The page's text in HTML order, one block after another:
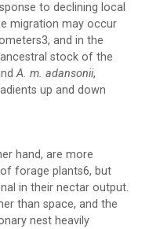
to declining local
migration may occur
and in the
stock of the
A. m. adansonii,
up and down
hand, are more
forage plants6, but
in their nectar output.
than space, and the
nest heavily